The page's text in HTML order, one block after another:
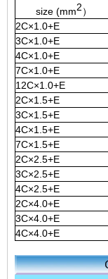
size (mm2）
2C×1.0+E
3C×1.0+E
4C×1.0+E
7C×1.0+E
12C×1.0+E
2C×1.5+E
3C×1.5+E
4C×1.5+E
7C×1.5+E
2C×2.5+E
3C×2.5+E
4C×2.5+E
2C×4.0+E
3C×4.0+E
4C×4.0+E